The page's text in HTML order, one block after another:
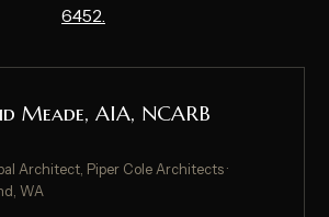
6452.
Meade, AIA, NCARB
Architect, Piper Cole Architects ·
WA